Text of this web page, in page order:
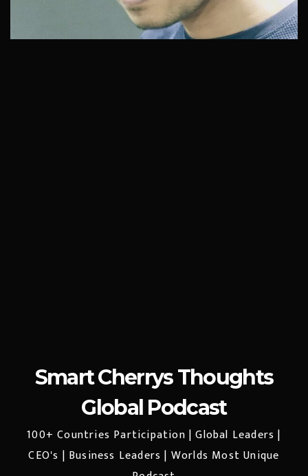
Smart Cherrys Thoughts
Global Podcast
100+ Countries Participation | Global Leaders |
CEO's | Business Leaders | Worlds Most Unique